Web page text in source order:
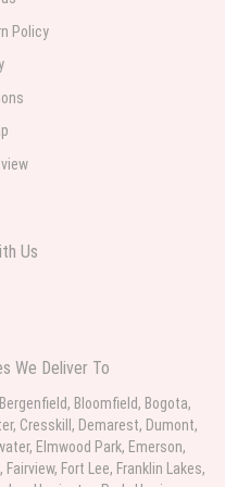
Policy
Us
We Deliver To
Bergenfield, Bloomfield, Bogota,
, Cresskill , Demarest, Dumont,
, Elmwood Park, Emerson,
, Fairview, Fort Lee, Franklin Lakes,